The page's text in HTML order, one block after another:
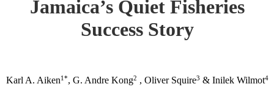
Jamaica’s Quiet Fisheries
Success Story
Karl A. Aiken1*, G. Andre Kong2 , Oliver Squire3 & Inilek Wilmot4